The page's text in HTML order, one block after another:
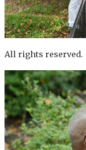
All rights reserved.